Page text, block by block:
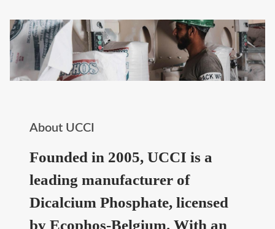
About UCCI
Founded in 2005, UCCI is a
leading manufacturer of
Dicalcium Phosphate, licensed
by Ecophos-Belgium. With an